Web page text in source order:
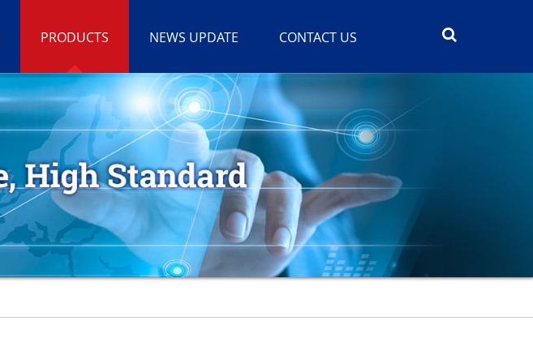
PRODUCTS NEWS UPDATE CONTACT US